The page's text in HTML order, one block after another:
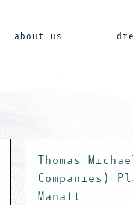
about us
Thomas
Companies)
Manatt